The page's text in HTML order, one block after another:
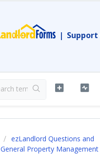
|
ezLandlord Questions and
General Property Management